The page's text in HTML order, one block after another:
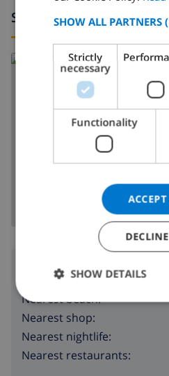
Surroundings
Read more
>
Surroundings
Nearest beach:
Nearest shop:
Nearest nightlife:
Nearest restaurants:
SHOW ALL PARTNERS
Strictly
necessary
Functionality
SHOW DETAILS